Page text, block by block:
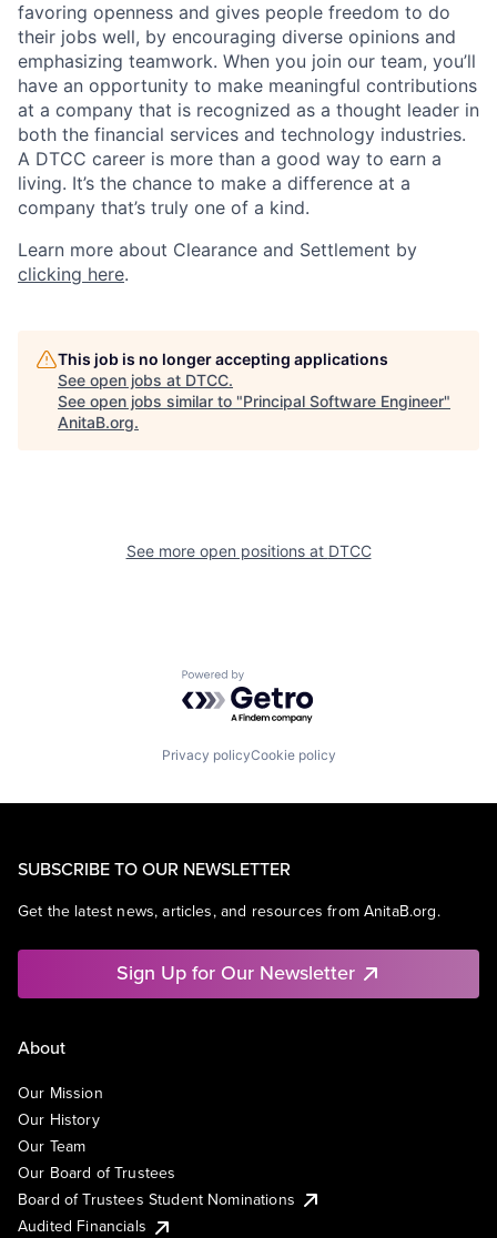
favoring openness and gives people freedom to do
their jobs well, by encouraging diverse opinions and
emphasizing teamwork. When you join our team, you’ll
have an opportunity to make meaningful contributions
at a company that is recognized as a thought leader in
both the financial services and technology industries.
A DTCC career is more than a good way to earn a
living. It’s the chance to make a difference at a
company that’s truly one of a kind.
Learn more about Clearance and Settlement by
clicking here.
This job is no longer accepting applications
See open jobs at DTCC.
See open jobs similar to "Principal Software Engineer"
AnitaB.org.
See more open positions at DTCC
Powered by Getro.com
Privacy policyCookie policy
SUBSCRIBE TO OUR NEWSLETTER
Get the latest news, articles, and resources from AnitaB.org.
Sign Up for Our Newsletter
About
Our Mission
Our History
Our Team
Our Board of Trustees
Board of Trustees Student Nominations
Audited Financials